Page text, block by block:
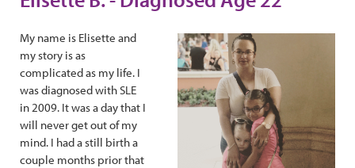
My name is Elisette and
my story is as
complicated as my life. I
was diagnosed with SLE
in 2009. It was a day that I
will never get out of my
mind. I had a still birth a
couple months prior that